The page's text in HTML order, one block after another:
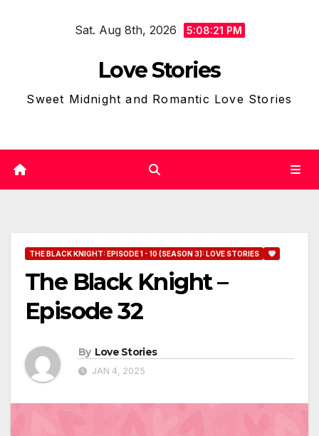
Sat. Aug 8th, 2026 5:08:22 PM
Love Stories
Sweet Midnight and Romantic Love Stories
THE BLACK KNIGHT: EPISODE 1 - 10 (SEASON 3): LOVE STORIES
The Black Knight –
Episode 32
By Love Stories
JAN 4, 2025